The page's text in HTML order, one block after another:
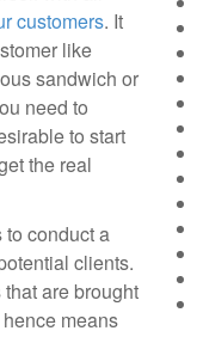
customers. It
like
sandwich or
need to
to start
the real
to conduct a
clients.
are brought
means